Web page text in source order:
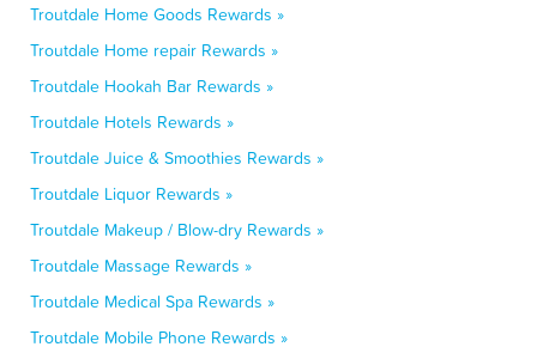
Troutdale Home Goods Rewards »
Troutdale Home repair Rewards »
Troutdale Hookah Bar Rewards »
Troutdale Hotels Rewards »
Troutdale Juice & Smoothies Rewards »
Troutdale Liquor Rewards »
Troutdale Makeup / Blow-dry Rewards »
Troutdale Massage Rewards »
Troutdale Medical Spa Rewards »
Troutdale Mobile Phone Rewards »